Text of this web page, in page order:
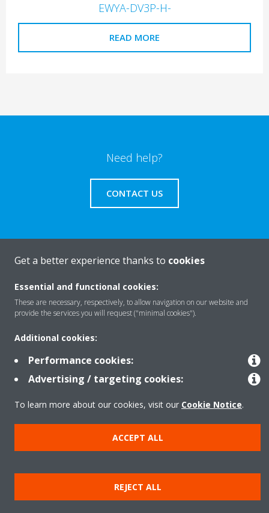
EWYA-DV3P-H-
READ MORE
Need help?
CONTACT US
Products
Solutions
About Daikin
Copyright © Daikin
Legal notice
Cookie notice
Data Protection Policy
Corporate ethics
Data Act
Get a better experience thanks to cookies
Essential and functional cookies:
These are necessary, respectively, to allow navigation on our website and
provide the services you will request ("minimal cookies").
Additional cookies:
Performance cookies:
Advertising / targeting cookies:
To learn more about our cookies, visit our Cookie Notice.
ACCEPT ALL
REJECT ALL